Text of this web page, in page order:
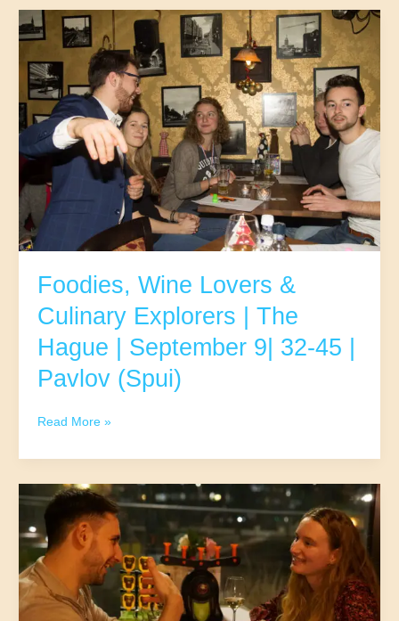
Sporty
Hearts
|
Utrecht
|
June
17
|
45
|Jozef
(Mariaplaats)
Foodies, Wine Lovers &
Culinary Explorers | The
Hague | September 9| 32-45 |
Pavlov (Spui)
Foodies,
Lovers
Culinary
Explorers
|
The
Hague
|
September
Read More »